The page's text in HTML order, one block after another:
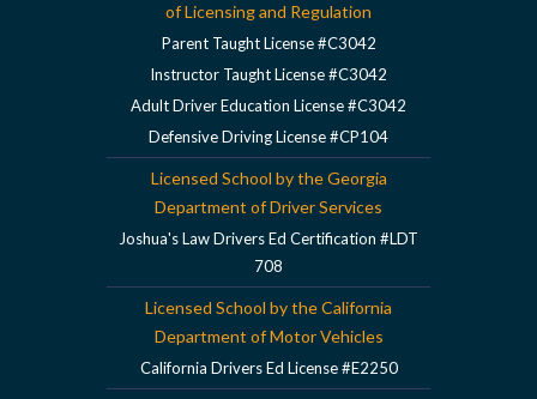
of Licensing and Regulation
Parent Taught License #C3042
Instructor Taught License #C3042
Adult Driver Education License #C3042
Defensive Driving License #CP104
Licensed School by the Georgia
Department of Driver Services
Joshua's Law Drivers Ed Certification #LDT
708
Licensed School by the California
Department of Motor Vehicles
California Drivers Ed License #E2250